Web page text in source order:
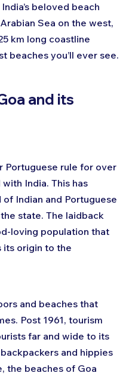
beloved beach
Sea on the west,
km long coastline
beaches you’ll ever see.
and its
Portuguese rule for over
India. This has
Indian and Portuguese
state. The laidback
loving population that
its origin to the
and beaches that
Post 1961, tourism
far and wide to its
and hippies
the beaches of Goa